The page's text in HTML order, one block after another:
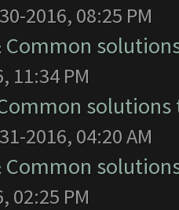
2016, 08:25 PM
Common
11:34 PM
Common
2016, 04:20 AM
Common
02:25 PM